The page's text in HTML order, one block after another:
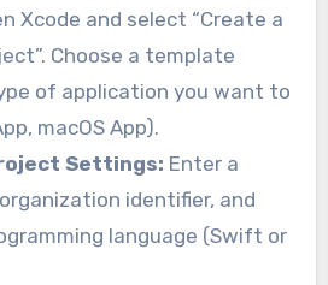
Xcode and select “Create a
Choose a template
of application you want to
macOS App).
Settings: Enter a
identifier, and
language (Swift or